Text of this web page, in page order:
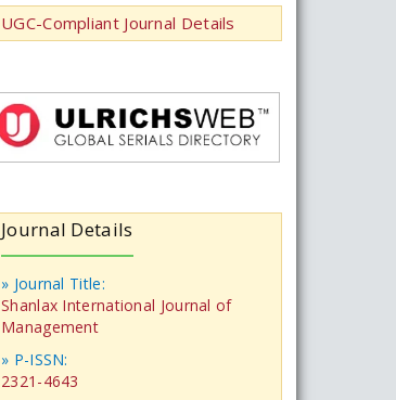
UGC-Compliant Journal Details
Journal Details
» Journal Title:
Shanlax International Journal of
Management
» P-ISSN:
2321-4643